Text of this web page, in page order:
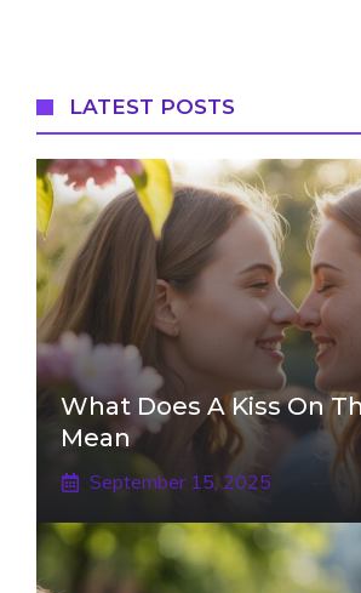
LATEST POSTS
What Does A Kiss On
Mean
September 15, 2025